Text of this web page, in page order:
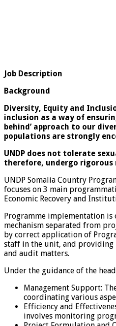
Job Description
Background
Diversity, Equity and
inclusion as a way of
behind’ approach to our
populations are strongly
UNDP does not tolerate
therefore, undergo rigorous
UNDP Somalia Country
focuses on 3 main
Economic Recovery and
Programme implementation is
mechanism separated from
by correct application of
staff in the unit, and providing
and audit matters.
Under the guidance of the
Management Support:
coordinating various
Efficiency and
involves monitoring